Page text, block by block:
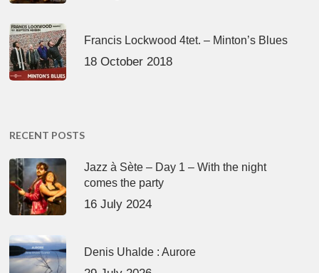
Francis Lockwood 4tet. – Minton’s Blues
18 October 2018
RECENT POSTS
Jazz à Sète – Day 1 – With the night
comes the party
16 July 2024
Denis Uhalde : Aurore